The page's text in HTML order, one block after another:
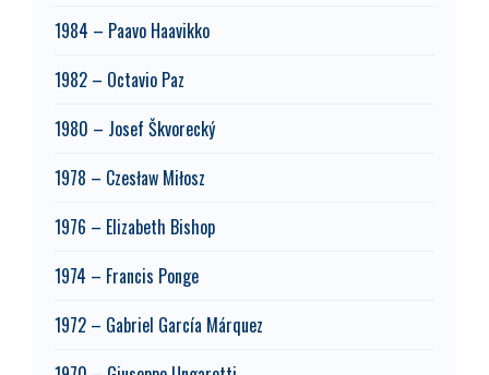
1984 – Paavo Haavikko
1982 – Octavio Paz
1980 – Josef Škvorecký
1978 – Czesław Miłosz
1976 – Elizabeth Bishop
1974 – Francis Ponge
1972 – Gabriel García Márquez